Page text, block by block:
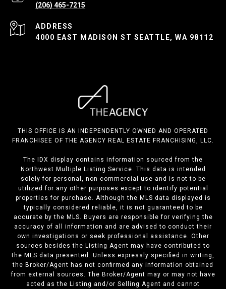
(206) 465-7215
ADDRESS
4000 EAST MADISON ST SEATTLE, WA 98112
THIS OFFICE IS AN INDEPENDENTLY OWNED AND OPERATED
FRANCHISEE OF THE AGENCY REAL ESTATE FRANCHISING, LLC.
The IDX display contains information sourced from the
Northwest Multiple Listing Service. This data is intended
solely for personal, non-commercial use and is not to be
utilized for any other purposes except to identify potential
properties for purchase. Although the MLS data displayed is
typically considered reliable, it is not guaranteed to be
accurate by the MLS. Buyers are responsible for verifying the
accuracy of all information and are advised to conduct their
own investigations or seek professional assistance. Other
sources besides the Listing Agent may have contributed to
the MLS data presented. Unless expressly specified in writing,
the Broker/Agent has not confirmed any information obtained
from external sources. The Broker/Agent may or may not have
acted as the Listing and/or Selling Agent and cannot